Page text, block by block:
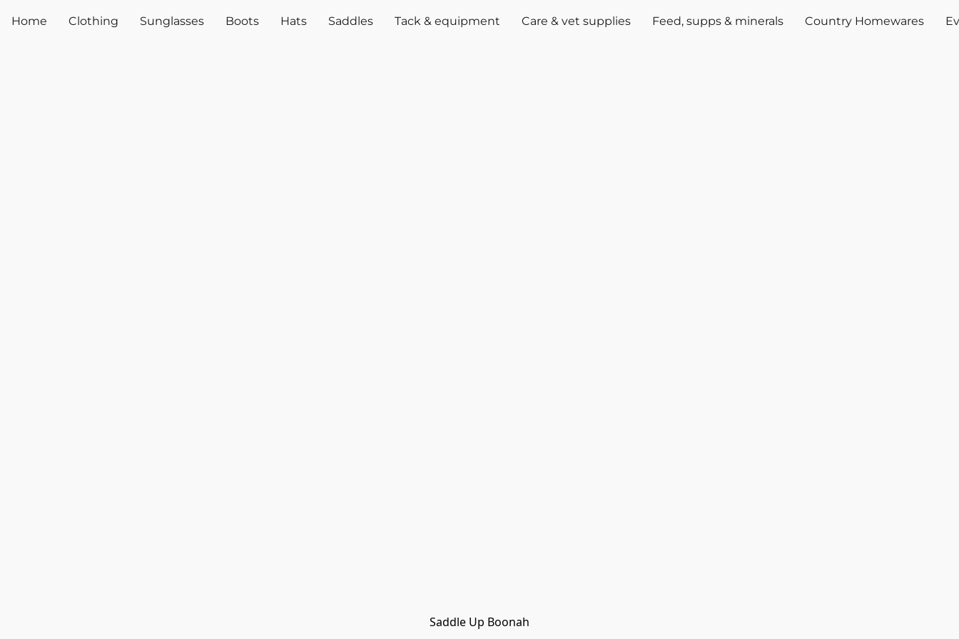
Home Clothing Sunglasses Boots Hats Saddles Tack & equipment Care & vet supplies Feed, supps & minerals Country Homewares
Saddle Up Boonah